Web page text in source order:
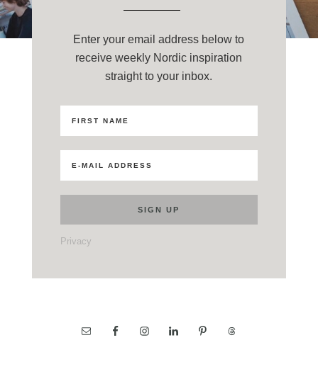
Enter your email address below to
receive weekly Nordic inspiration
straight to your inbox.
Privacy